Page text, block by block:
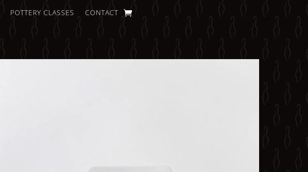
POTTERY CLASSES CONTACT